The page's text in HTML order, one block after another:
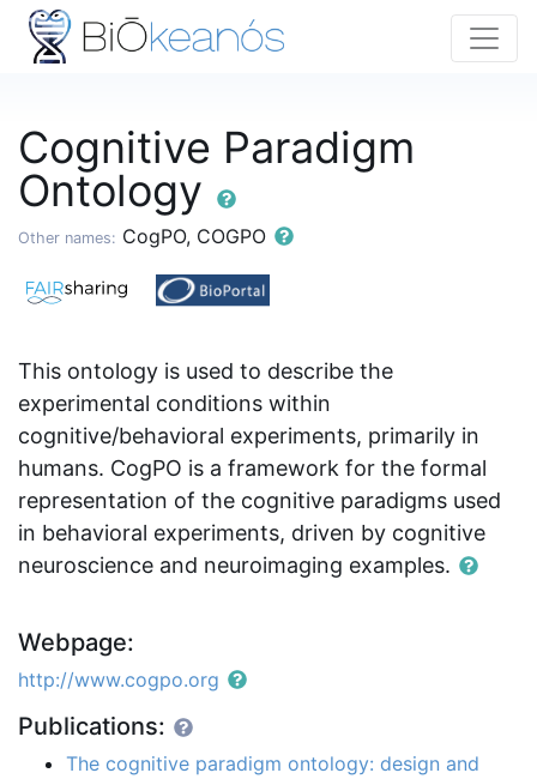
Cognitive Paradigm
Ontology
Other names: CogPO, COGPO
This ontology is used to describe the
experimental conditions within
cognitive/behavioral experiments, primarily in
humans. CogPO is a framework for the formal
representation of the cognitive paradigms used
in behavioral experiments, driven by cognitive
neuroscience and neuroimaging examples.
Webpage:
http://www.cogpo.org
Publications:
The cognitive paradigm ontology: design and